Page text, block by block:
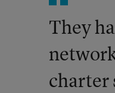
They
charter